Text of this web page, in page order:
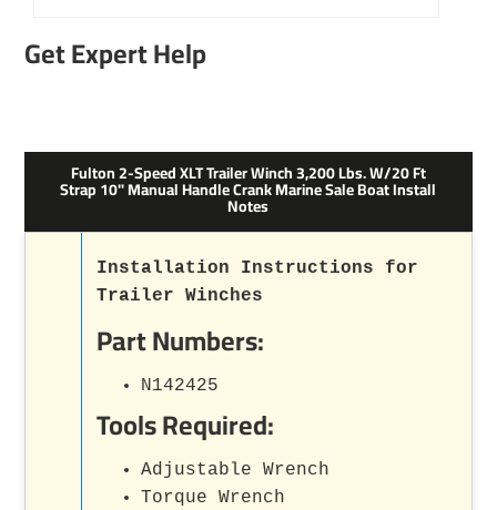
Get Expert Help
Fulton 2-Speed XLT Trailer Winch 3,200 Lbs. W/20 Ft
Strap 10" Manual Handle Crank Marine Sale Boat Install
Notes
Installation Instructions for
Trailer Winches
Part Numbers:
N142425
Tools Required:
Adjustable Wrench
Torque Wrench